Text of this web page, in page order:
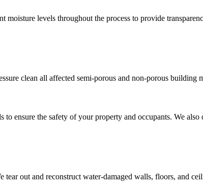
levels throughout the process to provide
clean all affected semi-porous and non-porous building
ensure the safety of your property and occupants. We also
out and reconstruct water-damaged walls, floors, and